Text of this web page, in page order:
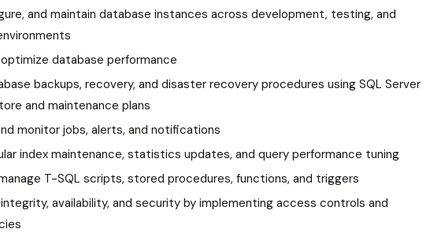
and maintain database instances across development, testing, and
database performance
backups, recovery, and disaster recovery procedures using SQL Server
and maintenance plans
monitor jobs, alerts, and notifications
index maintenance, statistics updates, and query performance tuning
T-SQL scripts, stored procedures, functions, and triggers
availability, and security by implementing access controls and